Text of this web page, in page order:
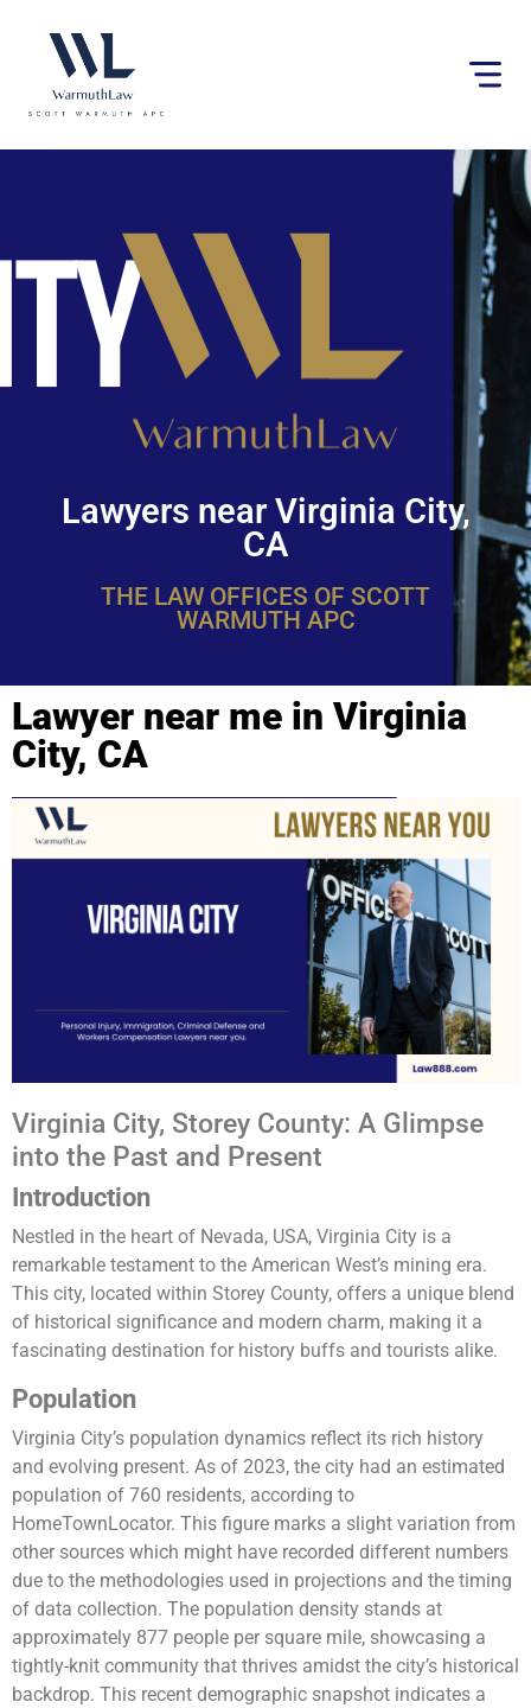
website
an
Lawyers near Virginia City,
CA
THE LAW OFFICES OF SCOTT
WARMUTH APC
Lawyer near me in Virginia
City, CA
Virginia City, Storey County: A Glimpse
into the Past and Present
Introduction
Nestled in the heart of Nevada, USA, Virginia City is a
remarkable testament to the American West’s mining era.
This city, located within Storey County, offers a unique blend
of historical significance and modern charm, making it a
fascinating destination for history buffs and tourists alike.
Population
Virginia City’s population dynamics reflect its rich history
and evolving present. As of 2023, the city had an estimated
population of 760 residents, according to
HomeTownLocator. This figure marks a slight variation from
other sources which might have recorded different numbers
due to the methodologies used in projections and the timing
of data collection. The population density stands at
approximately 877 people per square mile, showcasing a
tightly-knit community that thrives amidst the city’s historical
backdrop. This recent demographic snapshot indicates a